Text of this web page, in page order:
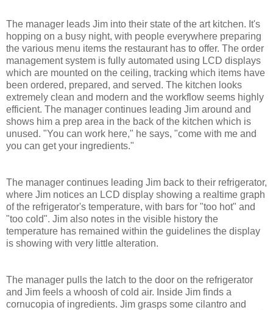
The manager leads Jim into their state of the art kitchen. It's
hopping on a busy night, with people everywhere preparing
the various menu items the restaurant has to offer. The order
management system is fully automated using LCD displays
which are mounted on the ceiling, tracking which items have
been ordered, prepared, and served. The kitchen looks
extremely clean and modern and the workflow seems highly
efficient. The manager continues leading Jim around and
shows him a prep area in the back of the kitchen which is
unused. "You can work here," he says, "come with me and
you can get your ingredients."
The manager continues leading Jim back to their refrigerator,
where Jim notices an LCD display showing a realtime graph
of the refrigerator's temperature, with bars for "too hot" and
"too cold". Jim also notes in the visible history the
temperature has remained within the guidelines the display
is showing with very little alteration.
The manager pulls the latch to the door on the refrigerator
and Jim feels a whoosh of cold air. Inside Jim finds a
cornucopia of ingredients. Jim grasps some cilantro and